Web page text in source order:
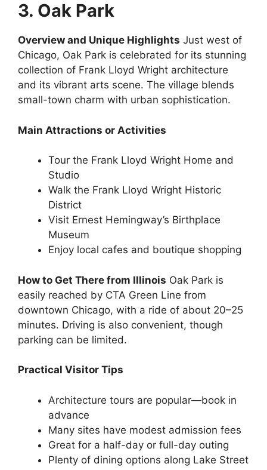
3. Oak Park
Overview and Unique Highlights Just west of
Chicago, Oak Park is celebrated for its stunning
collection of Frank Lloyd Wright architecture
and its vibrant arts scene. The village blends
small-town charm with urban sophistication.
Main Attractions or Activities
Tour the Frank Lloyd Wright Home and
Studio
Walk the Frank Lloyd Wright Historic
District
Visit Ernest Hemingway’s Birthplace
Museum
Enjoy local cafes and boutique shopping
How to Get There from Illinois Oak Park is
easily reached by CTA Green Line from
downtown Chicago, with a ride of about 20–25
minutes. Driving is also convenient, though
parking can be limited.
Practical Visitor Tips
Architecture tours are popular—book in
advance
Many sites have modest admission fees
Great for a half-day or full-day outing
Plenty of dining options along Lake Street